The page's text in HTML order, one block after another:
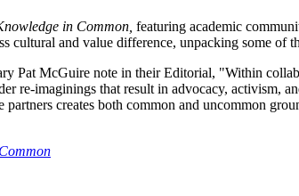
in Common, featuring academic
and value difference, unpacking some of
Pat McGuire note in their Editorial, "Within
re-imaginings that result in advocacy, activism,
creates both common and uncommon